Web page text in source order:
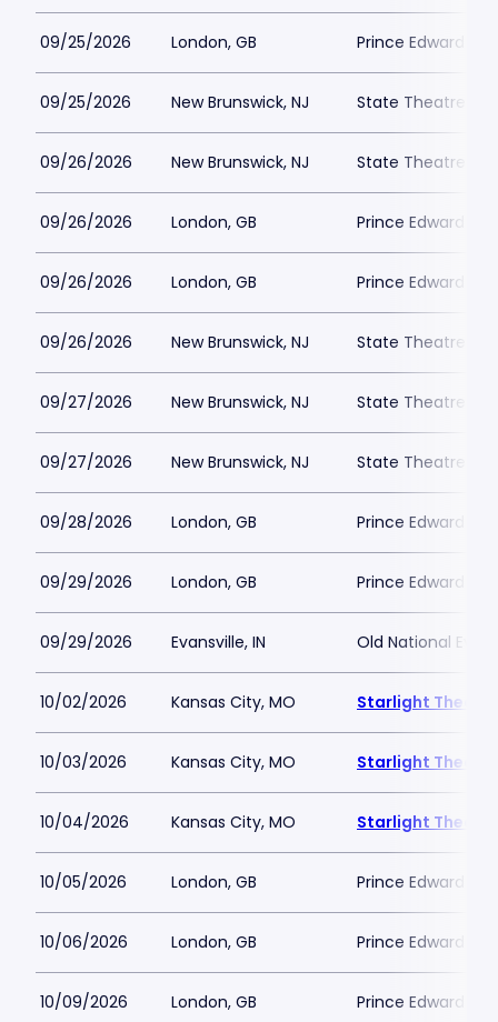
09/25/2026 London, GB Prince Edward
09/25/2026 New Brunswick, NJ State Theatre
09/26/2026 New Brunswick, NJ State Theatre
09/26/2026 London, GB Prince Edward
09/26/2026 London, GB Prince Edward
09/26/2026 New Brunswick, NJ State Theatre
09/27/2026 New Brunswick, NJ State Theatre
09/27/2026 New Brunswick, NJ State Theatre
09/28/2026 London, GB Prince Edward
09/29/2026 London, GB Prince Edward
09/29/2026 Evansville, IN Old National
10/02/2026 Kansas City, MO Starlight Theatre
10/03/2026 Kansas City, MO Starlight Theatre
10/04/2026 Kansas City, MO Starlight Theatre
10/05/2026 London, GB Prince Edward
10/06/2026 London, GB Prince Edward
10/09/2026 London, GB Prince Edward